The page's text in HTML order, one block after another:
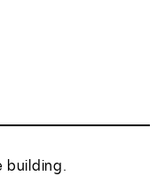
building.